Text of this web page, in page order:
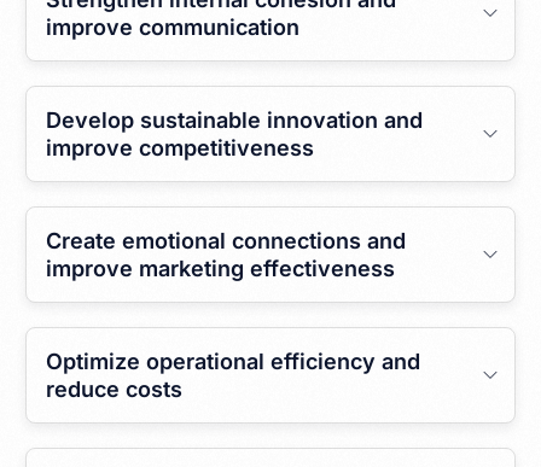
improve communication
Develop sustainable innovation and
improve competitiveness
Create emotional connections and
improve marketing effectiveness
Optimize operational efficiency and
reduce costs